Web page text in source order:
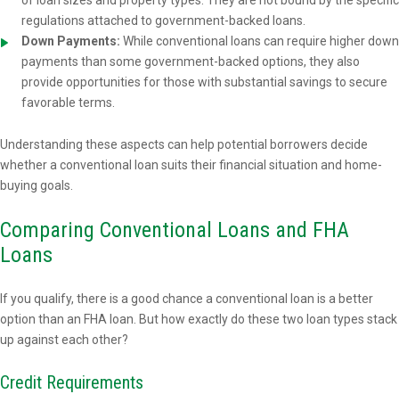
regulations attached to government-backed loans.
Down Payments: While conventional loans can require higher down
payments than some government-backed options, they also
provide opportunities for those with substantial savings to secure
favorable terms.
Understanding these aspects can help potential borrowers decide
whether a conventional loan suits their financial situation and home-
buying goals.
Comparing Conventional Loans and FHA
Loans
If you qualify, there is a good chance a conventional loan is a better
option than an FHA loan. But how exactly do these two loan types stack
up against each other?
Credit Requirements